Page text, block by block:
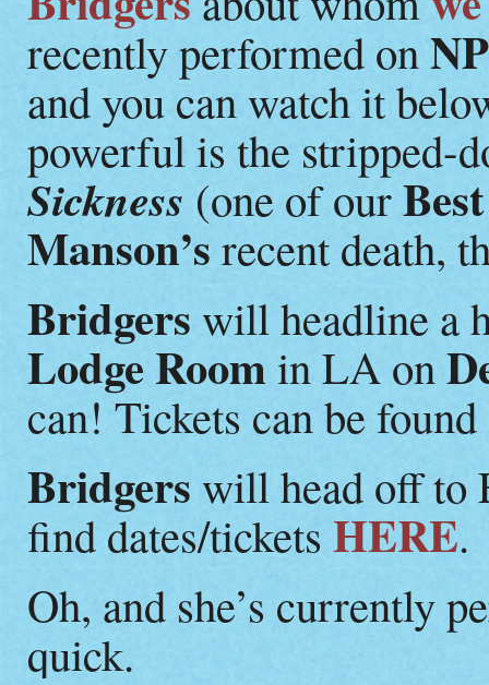
recently performed on
and you can watch it
powerful is the stripped-
Sickness (one of our
Manson’s recent death,
Bridgers will headline a
Lodge Room in LA on
can! Tickets can be found
Bridgers will head off to
find dates/tickets HERE.
Oh, and she’s currently
quick.